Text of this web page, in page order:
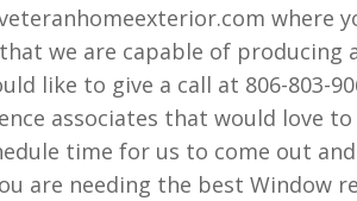
where
we are capable of
like to give a call at 806-803-
associates that would love to
time for us to come out
are needing the best Window